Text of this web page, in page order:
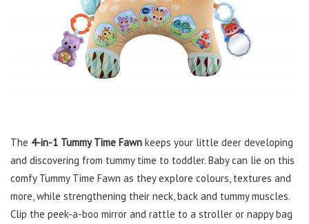
The 4-in-1 Tummy Time Fawn keeps your little deer developing
and discovering from tummy time to toddler. Baby can lie on this
comfy Tummy Time Fawn as they explore colours, textures and
more, while strengthening their neck, back and tummy muscles.
Clip the peek-a-boo mirror and rattle to a stroller or nappy bag